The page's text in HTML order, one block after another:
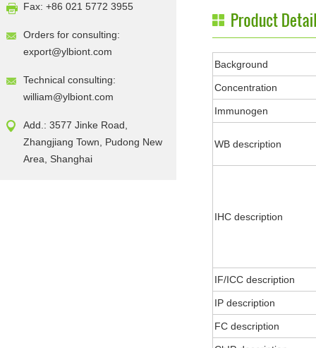
Fax: +86 021 5772 3955
Orders for consulting:
export@ylbiont.com
Technical consulting:
william@ylbiont.com
Add.: 3577 Jinke Road,
Zhangjiang Town, Pudong New
Area, Shanghai
Background
Concentration
Immunogen
WB description
IHC description
IF/ICC description
IP description
FC description